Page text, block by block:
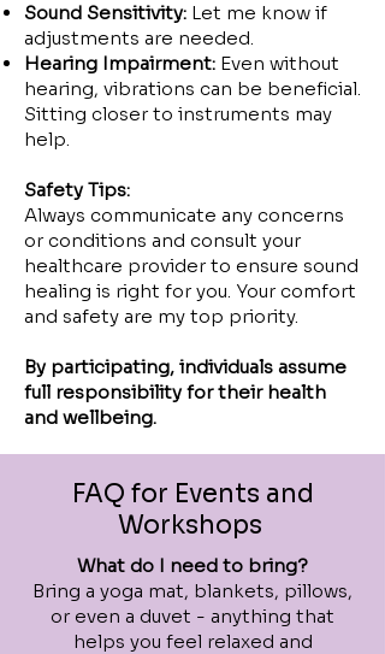
Sound Sensitivity: Let me know if
adjustments are needed.
Hearing Impairment: Even without
hearing, vibrations can be beneficial.
Sitting closer to instruments may
help.
Safety Tips:
Always communicate any concerns
or conditions and consult your
healthcare provider to ensure sound
healing is right for you. Your comfort
and safety are my top priority.
By participating, individuals assume
full responsibility for their health
and wellbeing.
FAQ for Events and
Workshops
What do I need to bring?
Bring a yoga mat, blankets, pillows,
or even a duvet - anything that
helps you feel relaxed and